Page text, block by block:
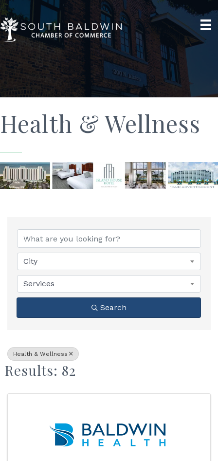
Health & Wellness
{Directory Results}
City
Services
Search
Health & Wellness
Results: 82